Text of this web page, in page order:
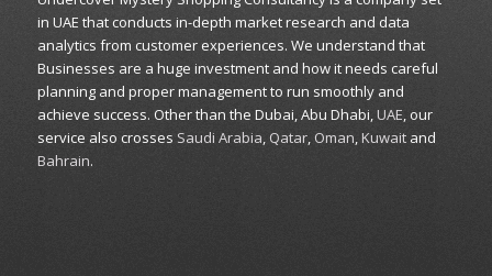
in UAE that conducts in-depth market research and data
analytics from customer experiences. We understand that
Businesses are a huge investment and how it needs careful
planning and proper management to run smoothly and
achieve success. Other than the Dubai, Abu Dhabi,UAE, our
service also crosses Saudi Arabia,Qatar,Oman,Kuwaitand
Bahrain.